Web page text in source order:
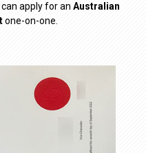
apply for an Australian
one-on-one.